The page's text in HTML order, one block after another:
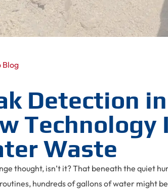
Blog
Detection
Technology
Waste
thought, isn’t it? That beneath the quiet
hundreds of gallons of water might